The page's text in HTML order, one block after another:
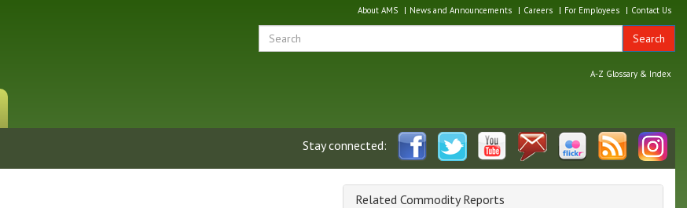
About AMS News and Announcements Careers For Employees Contact Us
Search
A-Z Glossary & Index
Stay connected:
Related Commodity Reports